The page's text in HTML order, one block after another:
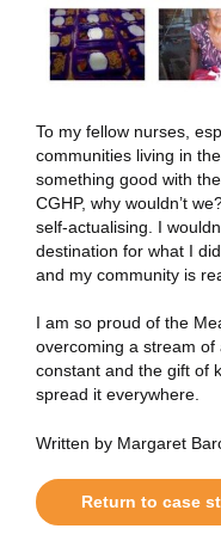
To my fellow nurses,
communities living in
something good with
CGHP, why wouldn’t
self-actualising. I
destination for what I
and my community is
I am so proud of the
overcoming a stream
constant and the gift of
spread it everywhere.
Written by Margaret
Return to case